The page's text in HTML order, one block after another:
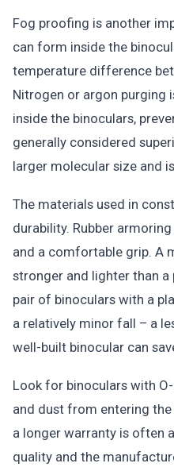
Fog proofing is another
can form inside the
temperature difference
Nitrogen or argon purging
inside the binoculars,
generally considered
larger molecular size and
The materials used in
durability. Rubber
and a comfortable grip. A
stronger and lighter than a
pair of binoculars with a
a relatively minor fall – a
well-built binocular can
Look for binoculars with
and dust from entering
a longer warranty is often
quality and the